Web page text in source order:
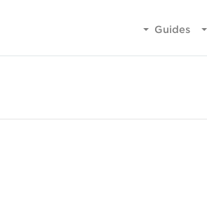
Guides